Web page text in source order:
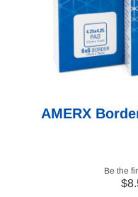
AMERX
Be the
$